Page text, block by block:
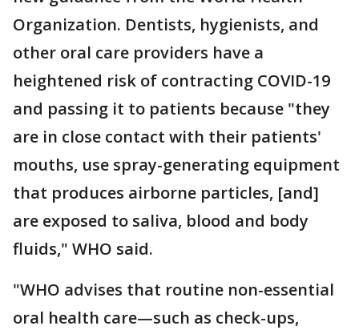
Organization. Dentists, hygienists, and
other oral care providers have a
heightened risk of contracting COVID-19
and passing it to patients because "they
are in close contact with their patients'
mouths, use spray-generating equipment
that produces airborne particles, [and]
are exposed to saliva, blood and body
fluids," WHO said.
"WHO advises that routine non-essential
oral health care—such as check-ups,